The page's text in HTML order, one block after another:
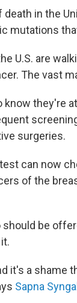
in the
mutations
U.S. are
The vast
they're
surgeries.
can now
of the
be
it's a shame
Sapna Syngal